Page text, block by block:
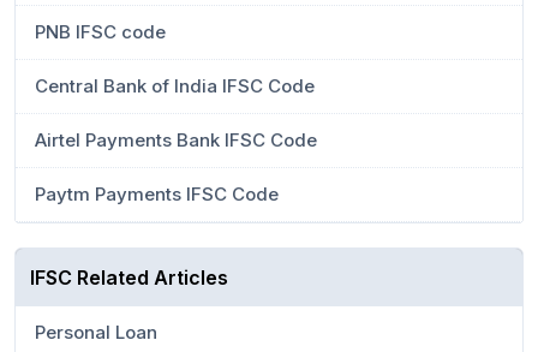
PNB IFSC code
Central Bank of India IFSC Code
Airtel Payments Bank IFSC Code
Paytm Payments IFSC Code
IFSC Related Articles
Personal Loan